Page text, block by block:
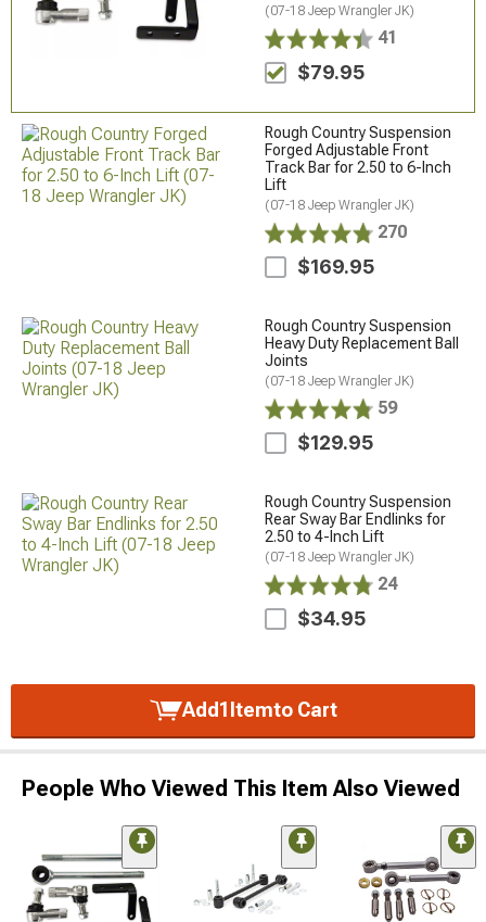
(07-18 Jeep Wrangler JK)
41
$79.95
Rough Country Suspension
Forged Adjustable Front
Track Bar for 2.50 to 6-Inch
Lift
(07-18 Jeep Wrangler JK)
270
$169.95
Rough Country Suspension
Heavy Duty Replacement Ball
Joints
(07-18 Jeep Wrangler JK)
59
$129.95
Rough Country Suspension
Rear Sway Bar Endlinks for
2.50 to 4-Inch Lift
(07-18 Jeep Wrangler JK)
24
$34.95
Add1Itemto Cart
People Who Viewed This Item Also Viewed